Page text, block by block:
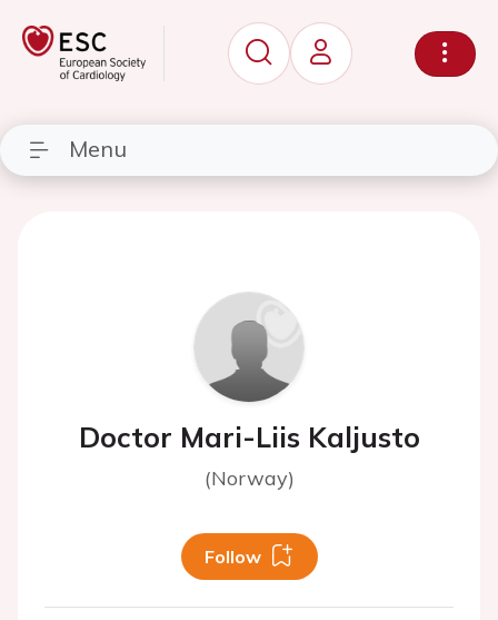
Menu
Doctor Mari-Liis Kaljusto
(Norway)
Follow